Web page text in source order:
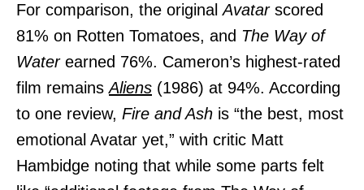
For comparison, the originalAvatarscored
81% on Rotten Tomatoes, and The Way of
Waterearned 76%. Cameron’s highest-rated
film remainsAliens (1986) at 94%. According
to one review, Fire and Ash is “the best, most
emotional Avatar yet,” with critic Matt
Hambidge noting that while some parts felt